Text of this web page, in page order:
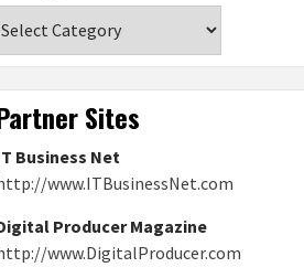
Sites
Business Net
www.ITBusinessNet.com
Producer Magazine
www.DigitalProducer.com